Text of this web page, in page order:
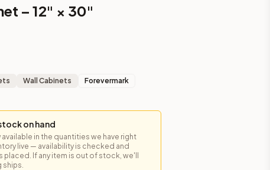
– 12" × 30"
Wall Cabinets
Forevermark
on hand
in the quantities we have right
live — availability is checked and
If any item is out of stock, we'll
ships.